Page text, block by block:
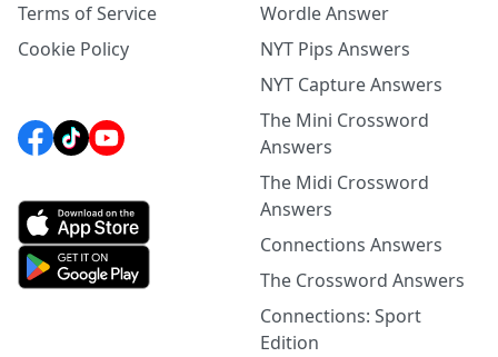
Terms of Service
Cookie Policy
Wordle Answer
NYT Pips Answers
NYT Capture Answers
The Mini Crossword
Answers
The Midi Crossword
Answers
Connections Answers
The Crossword Answers
Connections: Sport
Edition